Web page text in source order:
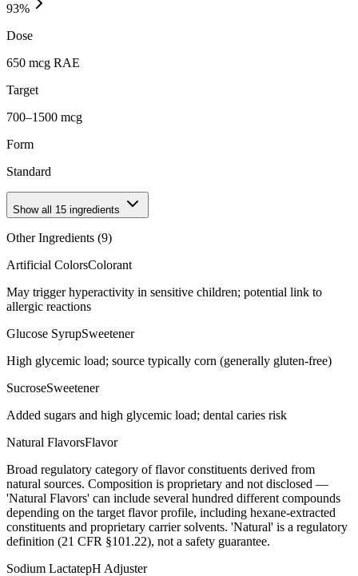
93%
Dose
650 mcg RAE
Target
700–1500 mcg
Form
Standard
Show all 15 ingredients
Other Ingredients (9)
Artificial ColorsColorant
May trigger hyperactivity in sensitive children; potential link to
allergic reactions
Glucose SyrupSweetener
High glycemic load; source typically corn (generally gluten-free)
SucroseSweetener
Added sugars and high glycemic load; dental caries risk
Natural FlavorsFlavor
Broad regulatory category of flavor constituents derived from
natural sources. Composition is proprietary and not disclosed —
'Natural Flavors' can include several hundred different compounds
depending on the target flavor profile, including hexane-extracted
constituents and proprietary carrier solvents. 'Natural' is a regulatory
definition (21 CFR §101.22), not a safety guarantee.
Sodium LactatepH Adjuster